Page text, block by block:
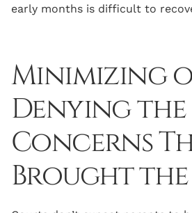
early months is difficult to
Minimizing
Denying the
Concerns
Brought the